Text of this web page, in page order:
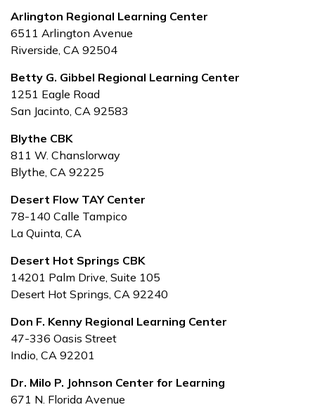
Arlington Regional Learning Center
6511 Arlington Avenue
Riverside, CA 92504
Betty G. Gibbel Regional Learning Center
1251 Eagle Road
San Jacinto, CA 92583
Blythe CBK
811 W. Chanslorway
Blythe, CA 92225
Desert Flow TAY Center
78-140 Calle Tampico
La Quinta, CA
Desert Hot Springs CBK
14201 Palm Drive, Suite 105
Desert Hot Springs, CA 92240
Don F. Kenny Regional Learning Center
47-336 Oasis Street
Indio, CA 92201
Dr. Milo P. Johnson Center for Learning
671 N. Florida Avenue